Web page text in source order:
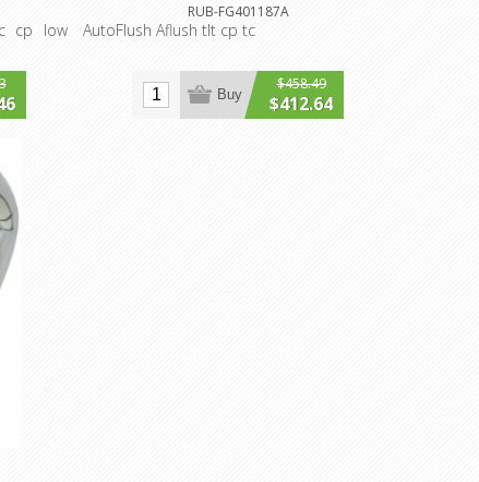
cp low
RUB-FG401187A
AutoFlush Aflush tlt cp tc
$458.49
$412.64
Buy